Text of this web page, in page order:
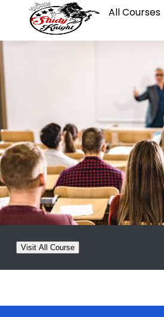
All Courses
Visit All Course